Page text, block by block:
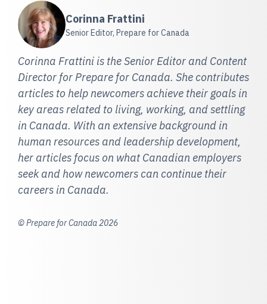
Corinna Frattini
Senior Editor, Prepare for Canada
Corinna Frattini is the Senior Editor and Content
Director for Prepare for Canada. She contributes
articles to help newcomers achieve their goals in
key areas related to living, working, and settling
in Canada. With an extensive background in
human resources and leadership development,
her articles focus on what Canadian employers
seek and how newcomers can continue their
careers in Canada.
© Prepare for Canada 2026